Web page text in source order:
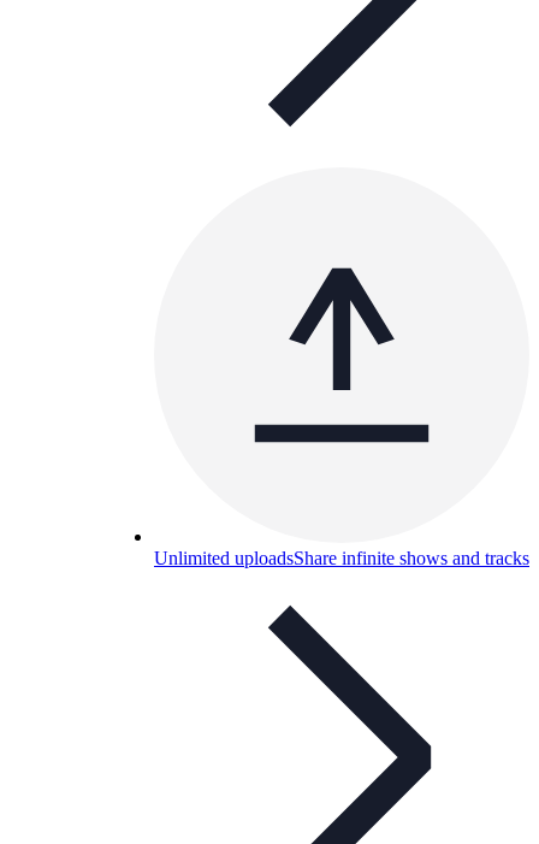
Unlimited uploadsShare infinite shows and tracks